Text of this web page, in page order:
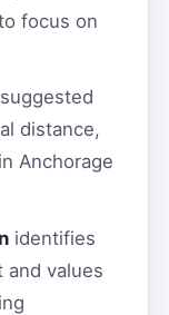
focus on
distance,
Anchorage
identifies
and values